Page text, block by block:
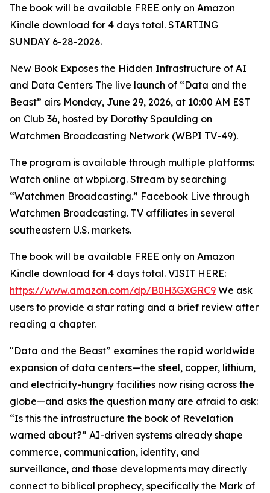
The book will be available FREE only on Amazon
Kindle download for 4 days total. STARTING
SUNDAY 6-28-2026.
New Book Exposes the Hidden Infrastructure of AI
and Data Centers The live launch of “Data and the
Beast” airs Monday, June 29, 2026, at 10:00 AM EST
on Club 36, hosted by Dorothy Spaulding on
Watchmen Broadcasting Network (WBPI TV-49).
The program is available through multiple platforms:
Watch online at wbpi.org. Stream by searching
“Watchmen Broadcasting.” Facebook Live through
Watchmen Broadcasting. TV affiliates in several
southeastern U.S. markets.
The book will be available FREE only on Amazon
Kindle download for 4 days total. VISIT HERE:
https://www.amazon.com/dp/B0H3GXGRC9 We ask
users to provide a star rating and a brief review after
reading a chapter.
"Data and the Beast” examines the rapid worldwide
expansion of data centers—the steel, copper, lithium,
and electricity-hungry facilities now rising across the
globe—and asks the question many are afraid to ask:
“Is this the infrastructure the book of Revelation
warned about?” AI-driven systems already shape
commerce, communication, identity, and
surveillance, and those developments may directly
connect to biblical prophecy, specifically the Mark of